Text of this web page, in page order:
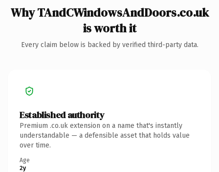
Why TAndCWindowsAndDoors.co.uk
is worth it
Every claim below is backed by verified third-party data.
Established authority
Premium .co.uk extension on a name that's instantly
understandable — a defensible asset that holds value
over time.
Age
2y